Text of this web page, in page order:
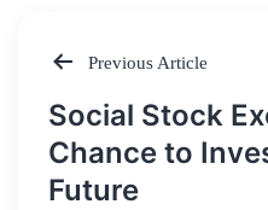
Post
navigation
Previous Article
Social Stock
Chance to
Future